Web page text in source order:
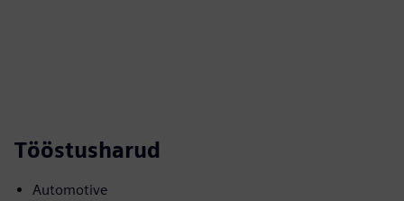
Tööstusharud
Automotive